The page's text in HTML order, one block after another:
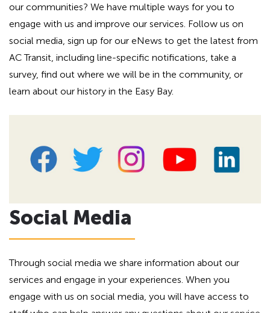
our communities? We have multiple ways for you to
engage with us and improve our services. Follow us on
social media, sign up for our eNews to get the latest from
AC Transit, including line-specific notifications, take a
survey, find out where we will be in the community, or
learn about our history in the Easy Bay.
Social Media
Through social media we share information about our
services and engage in your experiences. When you
engage with us on social media, you will have access to